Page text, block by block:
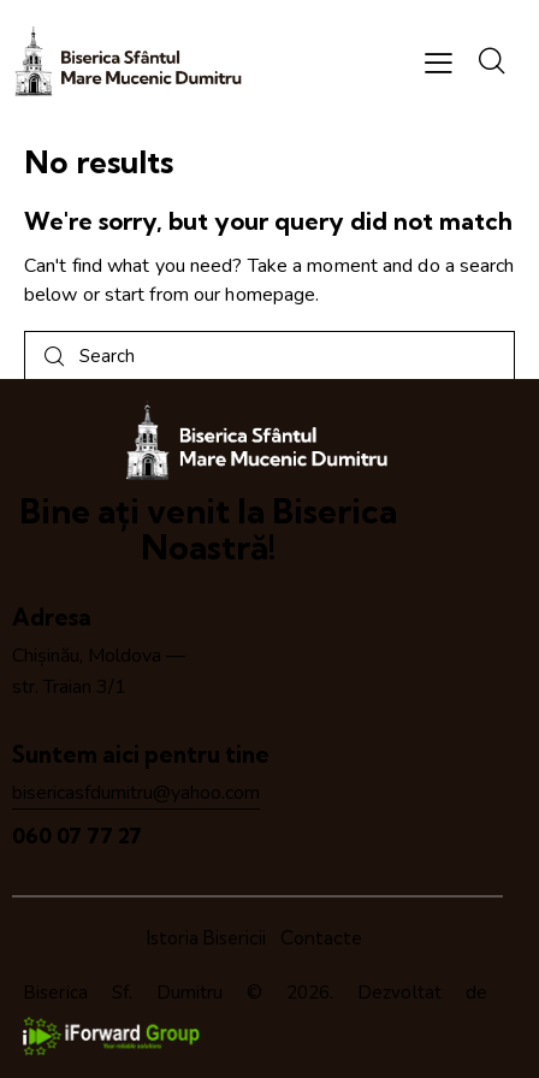
No results
We're sorry, but your query did not match
Can't find what you need? Take a moment and do a search
below or start from our homepage.
Bine ați venit la Biserica
Noastră!
Adresa
Chișinău, Moldova —
str. Traian 3/1
Suntem aici pentru tine
bisericasfdumitru@yahoo.com
060 07 77 27
Istoria Bisericii Contacte
Biserica Sf. Dumitru © 2026. Dezvoltat de